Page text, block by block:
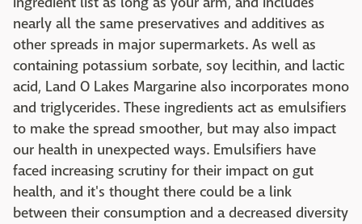
nearly all the same preservatives and additives as
other spreads in major supermarkets. As well as
containing potassium sorbate, soy lecithin, and lactic
acid, Land O Lakes Margarine also incorporates mono
and triglycerides. These ingredients act as emulsifiers
to make the spread smoother, but may also impact
our health in unexpected ways. Emulsifiers have
faced increasing scrutiny for their impact on gut
health, and it's thought there could be a link
between their consumption and a decreased diversity